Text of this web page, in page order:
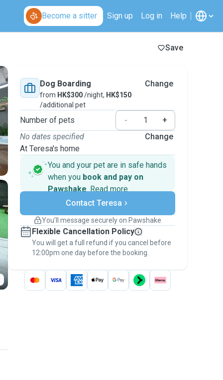
Become a sitter Sign up Log in Help
Save
Dog Boarding
from HK$300/night, HK$150
/additional pet
Change
Number of pets -
+
No dates specified
At Teresa's home
Change
You and your pet are in safe hands
when you book and pay on
Pawshake. Read more
Secure payments
Support if plans change
Keep everything on Pawshake - from first
message, to payment - to stay covered by
thePawshake Guarantee.
Contact Teresa
You’ll message securely on Pawshake
Flexible Cancellation Policy
You will get a full refund if you cancel before
12:00pm one day before the booking.